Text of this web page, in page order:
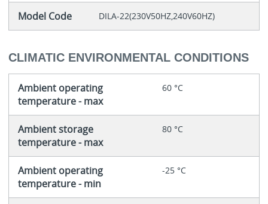
Model Code DILA-22(230V50HZ,240V60HZ)
CLIMATIC ENVIRONMENTAL CONDITIONS
Ambient operating
temperature - max
60 °C
Ambient storage
temperature - max
80 °C
Ambient operating
temperature - min
-25 °C